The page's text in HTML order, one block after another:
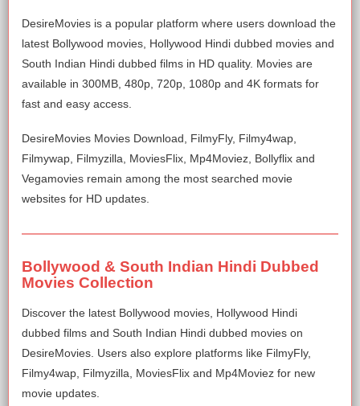
DesireMovies is a popular platform where users download the
latest Bollywood movies, Hollywood Hindi dubbed movies and
South Indian Hindi dubbed films in HD quality. Movies are
available in 300MB, 480p, 720p, 1080p and 4K formats for
fast and easy access.
DesireMovies Movies Download, FilmyFly, Filmy4wap,
Filmywap, Filmyzilla, MoviesFlix, Mp4Moviez, Bollyflix and
Vegamovies remain among the most searched movie
websites for HD updates.
Bollywood & South Indian Hindi Dubbed
Movies Collection
Discover the latest Bollywood movies, Hollywood Hindi
dubbed films and South Indian Hindi dubbed movies on
DesireMovies. Users also explore platforms like FilmyFly,
Filmy4wap, Filmyzilla, MoviesFlix and Mp4Moviez for new
movie updates.